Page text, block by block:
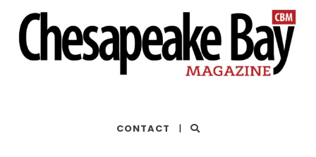
CONTACT |